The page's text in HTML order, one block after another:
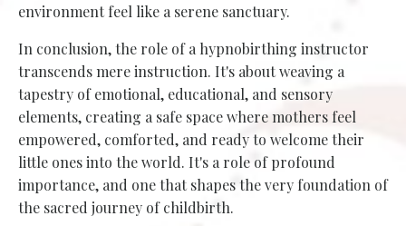
environment feel like a serene sanctuary.
In conclusion, the role of a hypnobirthing instructor
transcends mere instruction. It's about weaving a
tapestry of emotional, educational, and sensory
elements, creating a safe space where mothers feel
empowered, comforted, and ready to welcome their
little ones into the world. It's a role of profound
importance, and one that shapes the very foundation of
the sacred journey of childbirth.